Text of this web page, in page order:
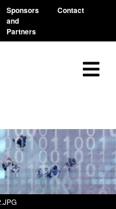
Sponsors
and
Partners
Contact